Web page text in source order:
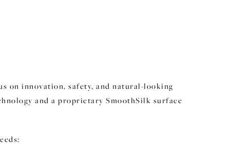
on innovation, safety, and natural-looking
and a proprietary SmoothSilk surface